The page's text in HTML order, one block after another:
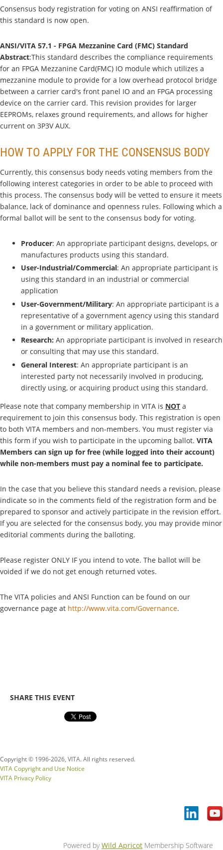
Consensus body registration for voting on ANSI reaffirmation of
this standard is now open.
ANSI/VITA 57.1 - FPGA Mezzanine Card (FMC) Standard
Abstract:This standard describes the compliance requirements
for an FPGA Mezzanine Card(FMC) IO module which utilizes a
mezzanine module to provide for a low overhead protocol bridge
between a carrier card's front panel IO and an FPGA processing
device on the carrier card. This revision provides for larger
EEPROMs, relaxes ground requirements, and allows for higher
current on 3P3V AUX.
HOW TO APPLY FOR THE CONSENSUS BODY
Currently, this consensus body needs voting members from the
following interest categories in order to be able to proceed with
this process. The consensus body will be vetted to ensure it meets
balance, lack of dominance and openness rules. Following which a
formal ballot will be sent to the consensus body for voting.
Producer: An appropriate participant designs, develops, or
manufactures products using this standard.
User-Industrial/Commercial: An appropriate participant is
using this standard in an industrial or commercial
application
User-Government/Military: An appropriate participant is a
representative of a government agency using this standard
in a government or military application.
Research: An appropriate participant is involved in research
or consulting that may use this standard.
General Interest: An appropriate participant is an
interested party not necessarily involved in producing,
directly using, or acquiring product using this standard.
Please note that company membership in VITA is NOT a
requirement to join this consensus body. This registration is open
to both VITA members and non-members. You must register via
this form if you wish to participate in the upcoming ballot. VITA
Members can sign up for free (while logged into their account)
while non-members must pay a nominal fee to participate.
In the case that you believe this standard needs a revision, please
indicate so in the comments field of the registration form and be
prepared to sponsor and actively participate in the revision effort.
If you are selected for the consensus body, you may provide minor
editorial comments during the balloting.
Please register ONLY IF you intend to vote. The ballot will be
voided if we do not get enough returned votes.
The VITA policies and ANSI Function can be found on our
governance page at http://www.vita.com/Governance.
SHARE THIS EVENT
Copyright © 1996-2026, VITA. All rights reserved.
VITA Copyright and Use Notice
VITA Privacy Policy
Powered byWild Apricot Membership Software